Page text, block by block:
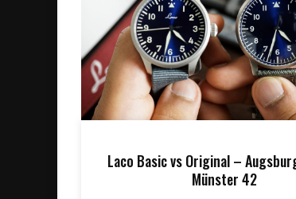
Laco Basic vs Original –
Münster 42